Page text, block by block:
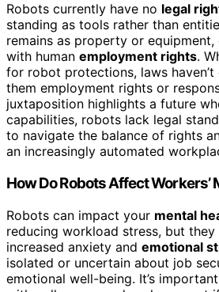
Robots currently have no legal
standing as tools rather than
remains as property or
with human employment rights.
for robot protections, laws
them employment rights or
juxtaposition highlights a future
capabilities, robots lack legal
to navigate the balance of rights
an increasingly automated
How Do Robots Affect Workers’
Robots can impact your mental
reducing workload stress, but
increased anxiety and emotional
isolated or uncertain about job
emotional well-being. It’s